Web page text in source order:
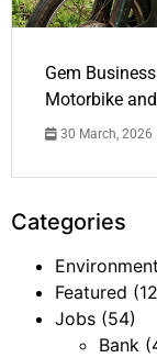
Gem
Motorbike
30 March, 2026
Categories
Environment
Featured
Jobs (54)
Bank